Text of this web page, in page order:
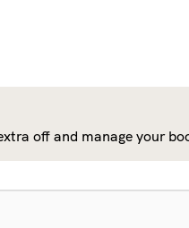
off and manage your